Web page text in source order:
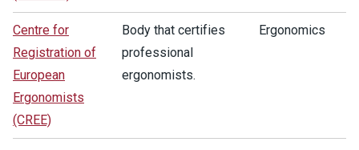
Centre for
Registration of
European
Ergonomists
(CREE)
Body that certifies
professional
ergonomists.
Ergonomics